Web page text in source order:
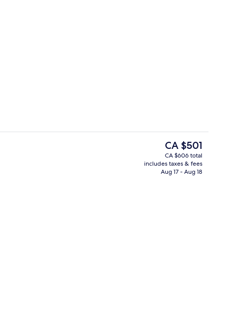
Indoor pool, seasonal outdoor pool
The
current
price
is
CA $501
CA $606 total
includes taxes & fees
Aug 17 - Aug 18